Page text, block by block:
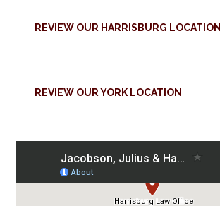
REVIEW OUR HARRISBURG LOCATION
REVIEW OUR YORK LOCATION